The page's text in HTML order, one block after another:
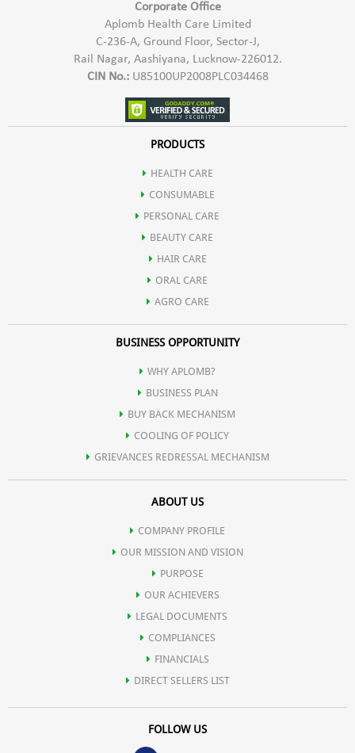
Corporate Office
Aplomb Health Care Limited
C-236-A, Ground Floor, Sector-J,
Rail Nagar, Aashiyana, Lucknow-226012.
CIN No.:U85100UP2008PLC034468
PRODUCTS
HEALTH CARE
CONSUMABLE
PERSONAL CARE
BEAUTY CARE
HAIR CARE
ORAL CARE
AGRO CARE
BUSINESS OPPORTUNITY
WHY APLOMB?
BUSINESS PLAN
BUY BACK MECHANISM
COOLING OF POLICY
GRIEVANCES REDRESSAL MECHANISM
ABOUT US
COMPANY PROFILE
OUR MISSION AND VISION
PURPOSE
OUR ACHIEVERS
LEGAL DOCUMENTS
COMPLIANCES
FINANCIALS
DIRECT SELLERS LIST
FOLLOW US